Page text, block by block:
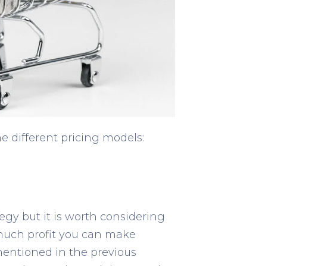
different pricing models:
but it is worth considering
profit you can make
in the previous